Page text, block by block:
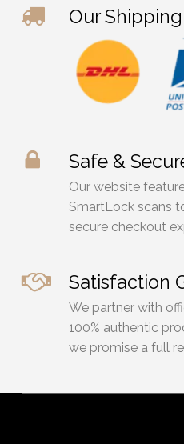
on
the
Our
Safe &
Our website
SmartLock scans
secure checkout
Satisfaction
We partner with
100% authentic
we promise a full